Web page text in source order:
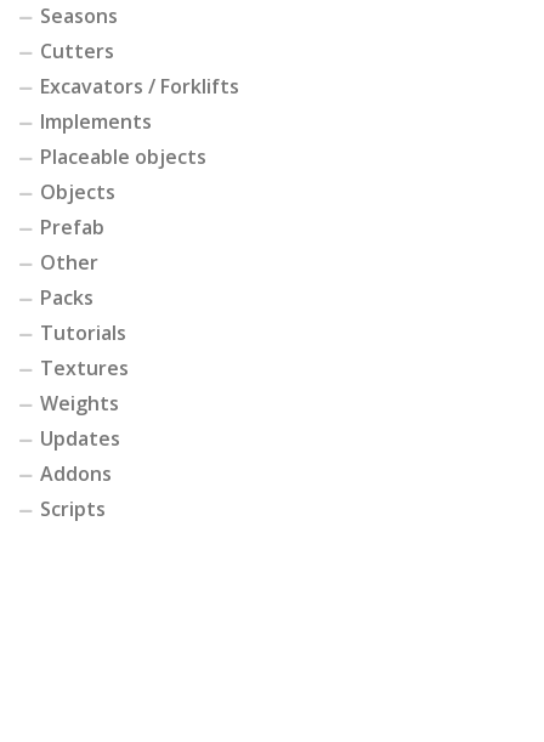
Seasons
Cutters
Excavators / Forklifts
Implements
Placeable objects
Objects
Prefab
Other
Packs
Tutorials
Textures
Weights
Updates
Addons
Scripts